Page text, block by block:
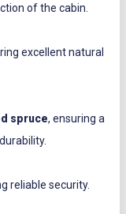
of the cabin.
excellent natural
spruce, ensuring a
reliable security.